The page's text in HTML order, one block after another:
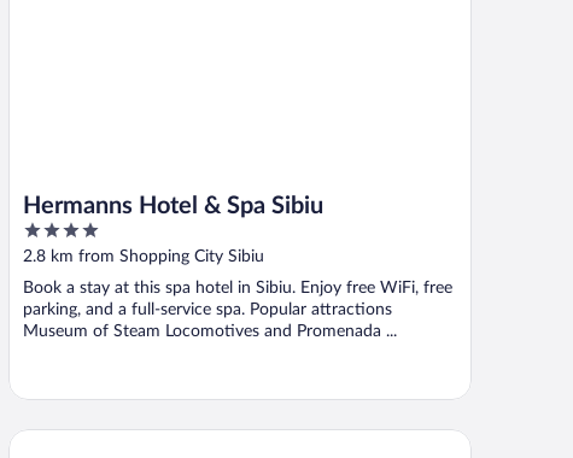
Hermanns Hotel & Spa Sibiu
4
out
5
2.8 km from Shopping City Sibiu
Book a stay at this spa hotel in Sibiu. Enjoy free WiFi, free
parking, and a full-service spa. Popular attractions
Museum of Steam Locomotives and Promenada ...
Hilton Sibiu